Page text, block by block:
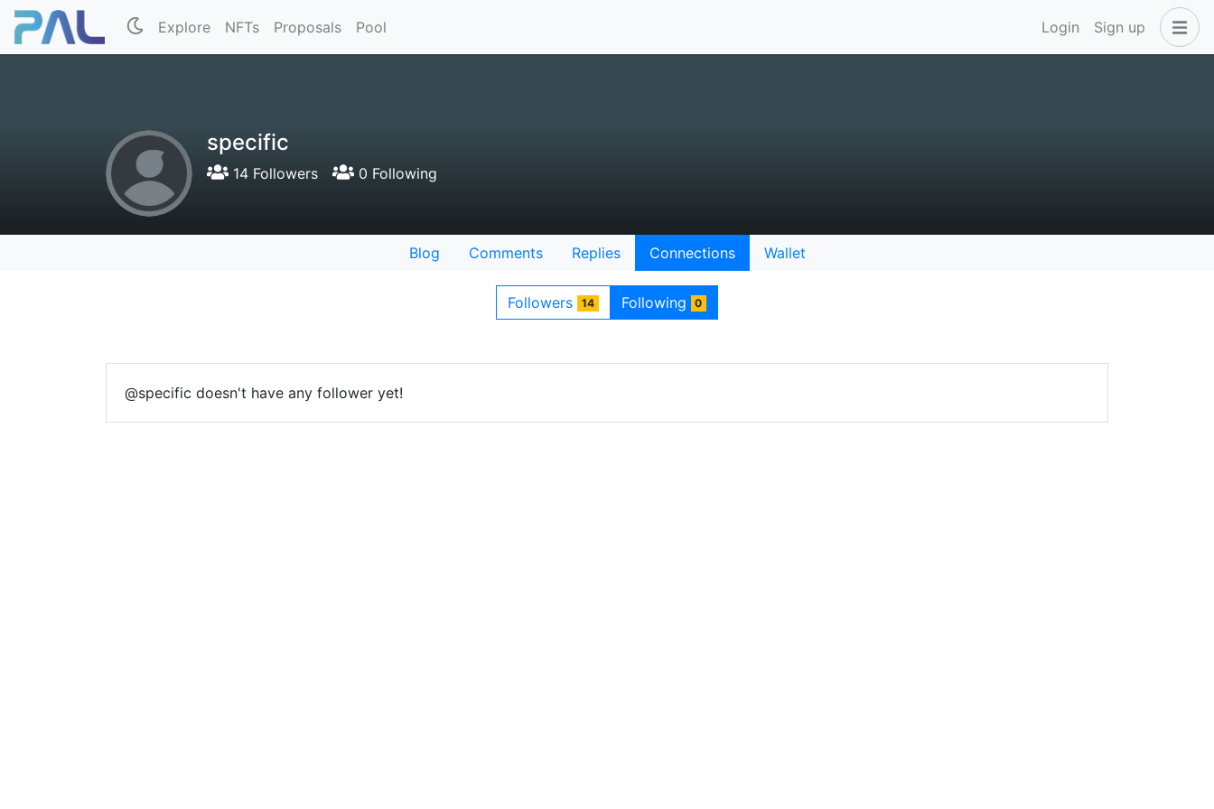
Explore NFTs Proposals Pool Login Sign up
specific
14 Followers 0 Following
Blog Comments Replies Connections Wallet
Followers 14 Following 0
@specific doesn't have any follower yet!